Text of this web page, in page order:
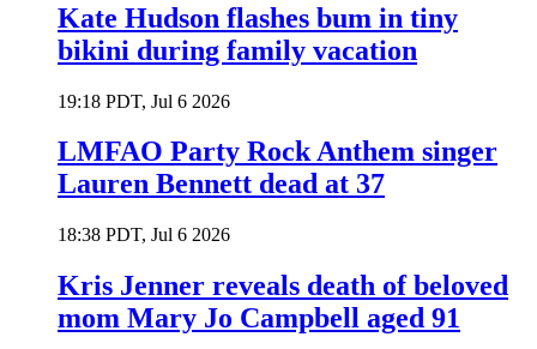
Kate Hudson flashes bum in tiny
bikini during family vacation
19:18 PDT, Jul 6 2026
LMFAO Party Rock Anthem singer
Lauren Bennett dead at 37
18:38 PDT, Jul 6 2026
Kris Jenner reveals death of beloved
mom Mary Jo Campbell aged 91